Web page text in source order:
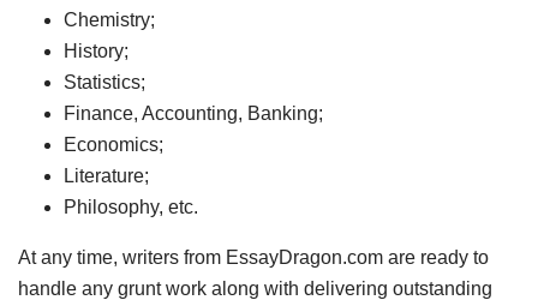
Chemistry;
History;
Statistics;
Finance, Accounting, Banking;
Economics;
Literature;
Philosophy, etc.
At any time, writers from EssayDragon.com are ready to
handle any grunt work along with delivering outstanding